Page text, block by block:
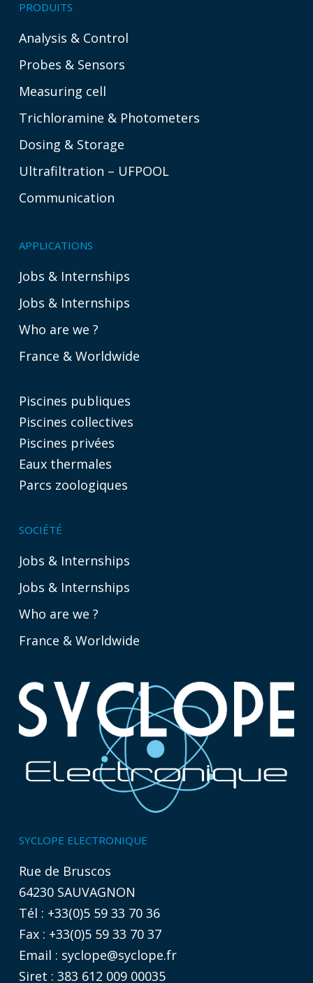
PRODUITS
Analysis & Control
Probes & Sensors
Measuring cell
Trichloramine & Photometers
Dosing & Storage
Ultrafiltration – UFPOOL
Communication
APPLICATIONS
Jobs & Internships
Jobs & Internships
Who are we ?
France & Worldwide
Piscines publiques
Piscines collectives
Piscines privées
Eaux thermales
Parcs zoologiques
SOCIÉTÉ
Jobs & Internships
Jobs & Internships
Who are we ?
France & Worldwide
SYCLOPE ELECTRONIQUE
Rue de Bruscos
64230 SAUVAGNON
Tél : +33(0)5 59 33 70 36
Fax : +33(0)5 59 33 70 37
Email : syclope@syclope.fr
Siret : 383 612 009 00035